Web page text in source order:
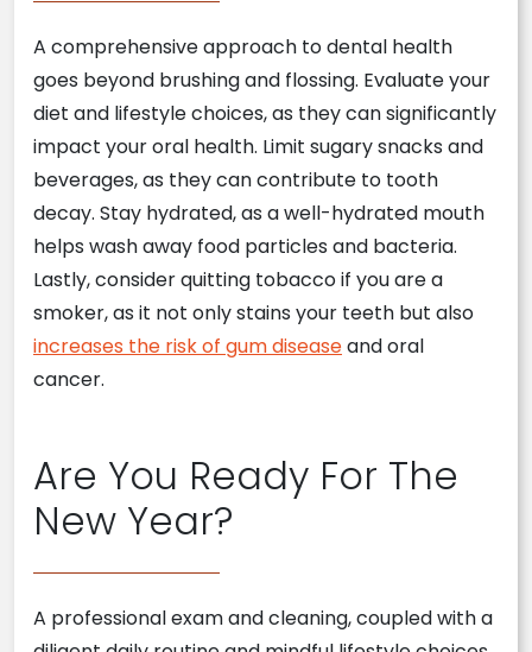
A comprehensive approach to dental health
goes beyond brushing and flossing. Evaluate your
diet and lifestyle choices, as they can significantly
impact your oral health. Limit sugary snacks and
beverages, as they can contribute to tooth
decay. Stay hydrated, as a well-hydrated mouth
helps wash away food particles and bacteria.
Lastly, consider quitting tobacco if you are a
smoker, as it not only stains your teeth but also
increases the risk of gum diseaseand oral
cancer.
Are You Ready For The
New Year?
A professional exam and cleaning, coupled with a